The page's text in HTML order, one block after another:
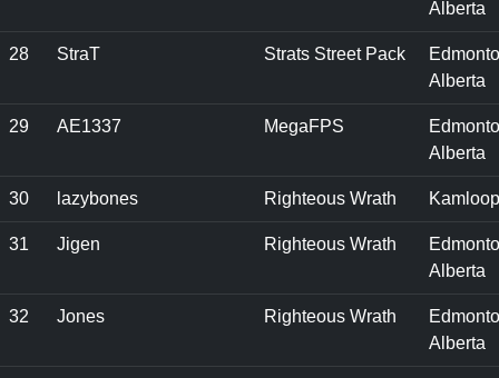
Alberta
28 StraT Strats Street Pack
Alberta
29 AE1337 MegaFPS
Alberta
30 lazybones Righteous Wrath
31 Jigen Righteous Wrath
Alberta
32 Jones Righteous Wrath
Alberta